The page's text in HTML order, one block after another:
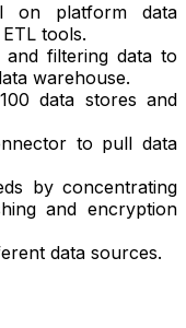
on platform data
tools.
filtering data to
warehouse.
data stores and
to pull data
by concentrating
and encryption
data sources.